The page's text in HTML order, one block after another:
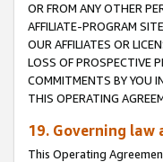
OR FROM ANY OTHER
AFFILIATE-PROGRAM
OUR AFFILIATES OR
LOSS OF PROSPECTIVE
COMMITMENTS BY YOU
THIS OPERATING
19. Governing law
This Operating